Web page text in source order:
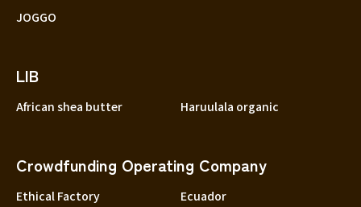
JOGGO
LIB
African shea butter Haruulala organic
Crowdfunding Operating Company
Ethical Factory
Ecuador